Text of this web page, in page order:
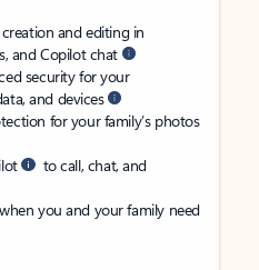
and editing in
and Copilot chat
security for your
and devices
for your family’s photos
to call, chat, and
you and your family need